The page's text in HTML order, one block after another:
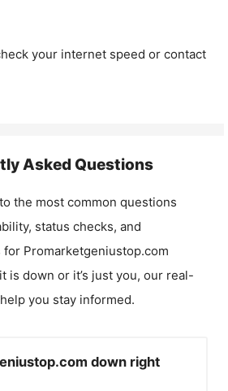
your internet speed or contact
Asked Questions
the most common questions
status checks, and
for Promarketgeniustop.com
is down or it’s just you, our real-
you stay informed.
down right